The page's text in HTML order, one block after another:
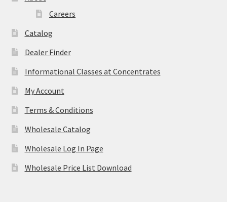
Careers
Catalog
Dealer Finder
Informational Classes at Concentrates
My Account
Terms & Conditions
Wholesale Catalog
Wholesale Log In Page
Wholesale Price List Download